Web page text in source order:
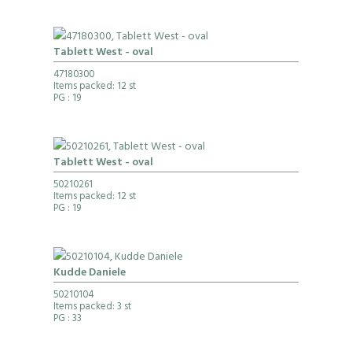
Tablett West - oval
47180300
Items packed: 12 st
PG : 19
Tablett West - oval
50210261
Items packed: 12 st
PG : 19
Kudde Daniele
50210104
Items packed: 3 st
PG : 33